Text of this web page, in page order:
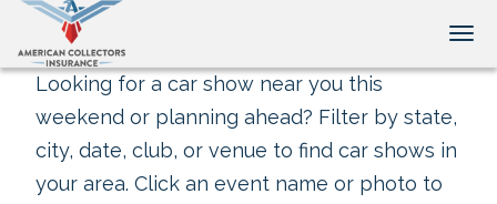
Looking for a car show near you this
weekend or planning ahead? Filter by state,
city, date, club, or venue to find car shows in
your area. Click an event name or photo to